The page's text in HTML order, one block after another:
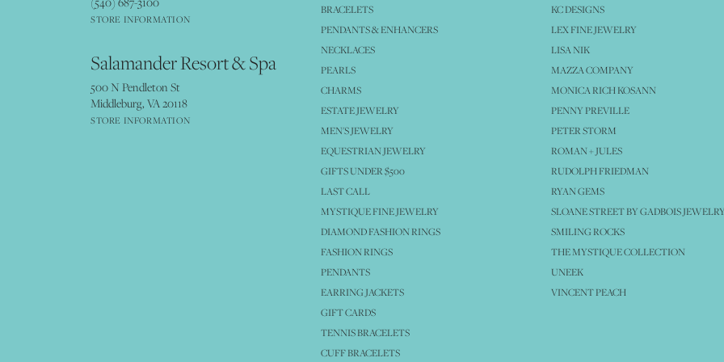
STORE INFORMATION
Salamander Resort & Spa
500 N Pendleton St
Middleburg, VA 20118
STORE INFORMATION
BRACELETS
PENDANTS & ENHANCERS
NECKLACES
PEARLS
CHARMS
ESTATE JEWELRY
MEN'S JEWELRY
EQUESTRIAN JEWELRY
GIFTS UNDER $500
LAST CALL
MYSTIQUE FINE JEWELRY
DIAMOND FASHION RINGS
FASHION RINGS
PENDANTS
EARRING JACKETS
GIFT CARDS
TENNIS BRACELETS
CUFF BRACELETS
KC DESIGNS
LEX FINE JEWELRY
LISA NIK
MAZZA COMPANY
MONICA RICH KOSANN
PENNY PREVILLE
PETER STORM
ROMAN + JULES
RUDOLPH FRIEDMAN
RYAN GEMS
SLOANE STREET BY GADBOIS
SMILING ROCKS
THE MYSTIQUE COLLECTION
UNEEK
VINCENT PEACH